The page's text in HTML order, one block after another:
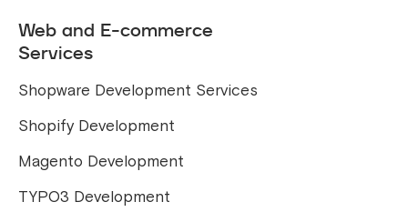
Web and E-commerce
Services
Shopware Development Services
Shopify Development
Magento Development
TYPO3 Development